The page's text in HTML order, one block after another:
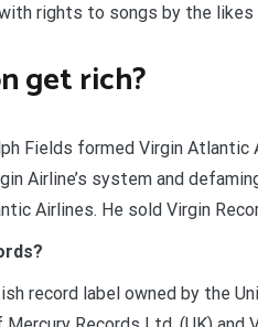
rights to songs by the likes
get rich?
Fields formed Virgin
Airline’s system and
Airlines. He sold Virgin
record label owned by the